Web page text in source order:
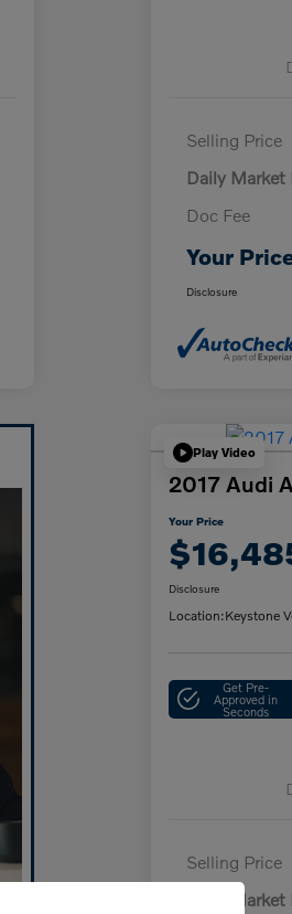
Selling Price
Daily Market
Doc Fee
Your
Disclosure
Play Video
2017 Audi
Your Price
Disclosure
Location:Keystone
Get Pre-
Approved in
Seconds
Selling Price
Daily Market